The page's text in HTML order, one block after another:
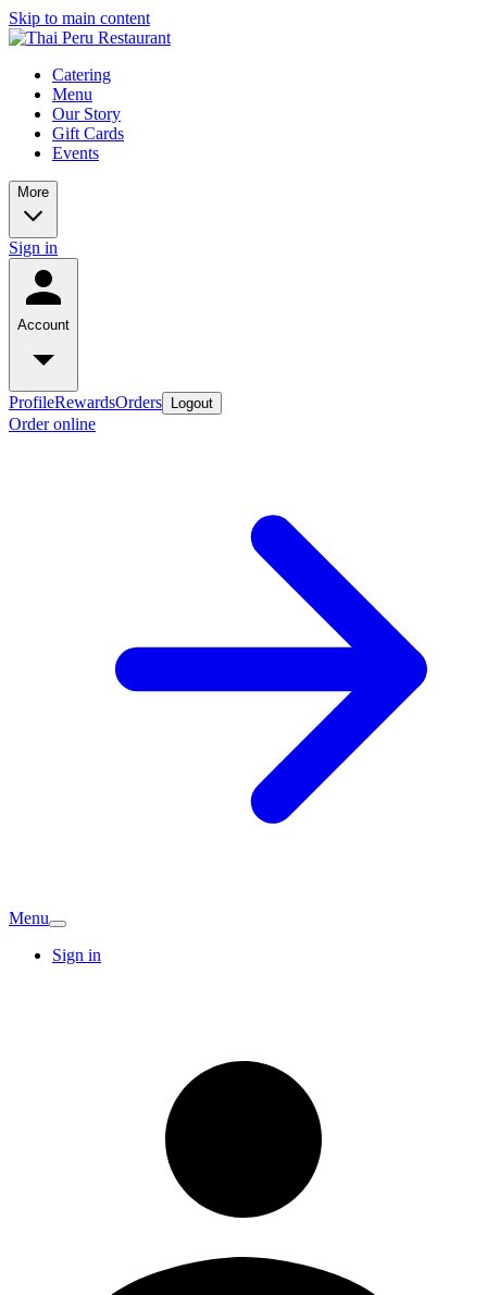
Skip to main content
Catering
Menu
Our Story
Gift Cards
Events
More
Sign in
Account
ProfileRewardsOrders Logout
Order online
Menu
Sign in